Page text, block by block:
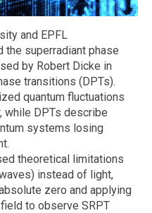
and EPFL
the superradiant phase
by Robert Dicke in
transitions (DPTs).
quantum fluctuations
while DPTs describe
systems losing
theoretical limitations
instead of light,
zero and applying
to observe SRPT